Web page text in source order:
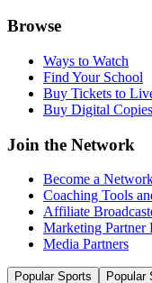
Browse
Ways to Watch
Find Your School
Buy Tickets to
Buy Digital
Join the Network
Become a
Coaching Tools
Affiliate
Marketing Partner
Media Partners
Popular Sports Popular